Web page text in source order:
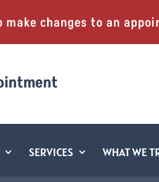
make changes to an
SERVICES WHAT WE